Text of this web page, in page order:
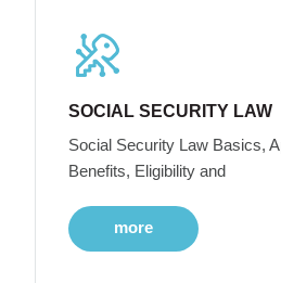
SOCIAL SECURITY LAW
Social Security Law Basics,
Benefits, Eligibility and
more